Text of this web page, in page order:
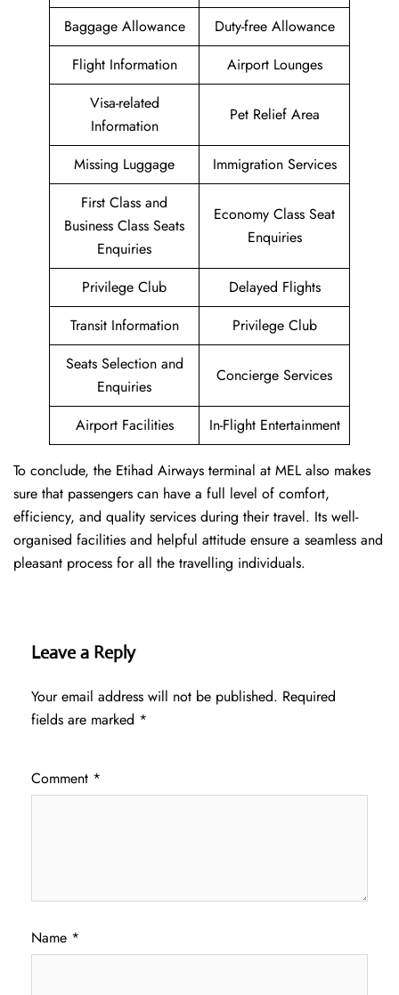
Baggage Allowance
Duty-free Allowance
Flight Information
Airport Lounges
Visa-related
Information
Pet Relief Area
Missing Luggage
Immigration Services
First Class and
Business Class Seats
Enquiries
Economy Class Seat
Enquiries
Privilege Club
Delayed Flights
Transit Information
Privilege Club
Seats Selection and
Enquiries
Concierge Services
Airport Facilities In-Flight Entertainment
To conclude, the Etihad Airways terminal at MEL also makes
sure that passengers can have a full level of comfort,
efficiency, and quality services during their travel. Its well-
organised facilities and helpful attitude ensure a seamless and
pleasant process for all the travelling individuals.
Leave a Reply
Your email address will not be published. Required
fields are marked *
Comment *
Name *